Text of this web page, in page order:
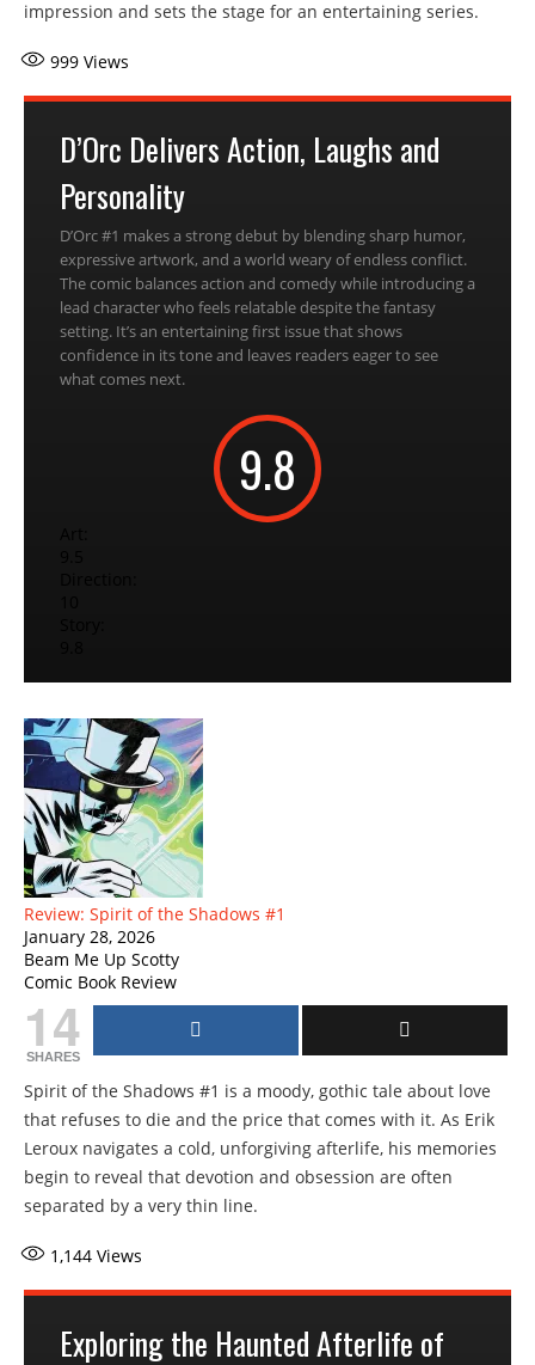
impression and sets the stage for an entertaining series.
999 Views
D’Orc Delivers Action, Laughs and
Personality
D’Orc #1 makes a strong debut by blending sharp humor,
expressive artwork, and a world weary of endless conflict.
The comic balances action and comedy while introducing a
lead character who feels relatable despite the fantasy
setting. It’s an entertaining first issue that shows
confidence in its tone and leaves readers eager to see
what comes next.
9.8
Review: Spirit of the Shadows #1
January 28, 2026
Beam Me Up Scotty
Comic Book Review
14
SHARES
Spirit of the Shadows #1 is a moody, gothic tale about love
that refuses to die and the price that comes with it. As Erik
Leroux navigates a cold, unforgiving afterlife, his memories
begin to reveal that devotion and obsession are often
separated by a very thin line.
1,144 Views
Exploring the Haunted Afterlife of